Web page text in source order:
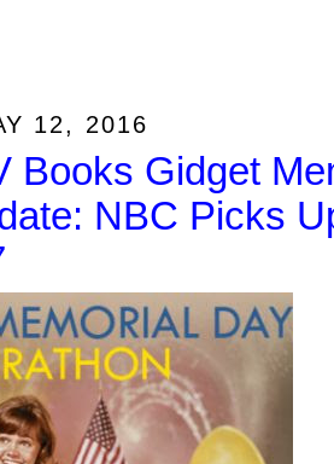
12, 2016
Books Gidget
NBC Picks